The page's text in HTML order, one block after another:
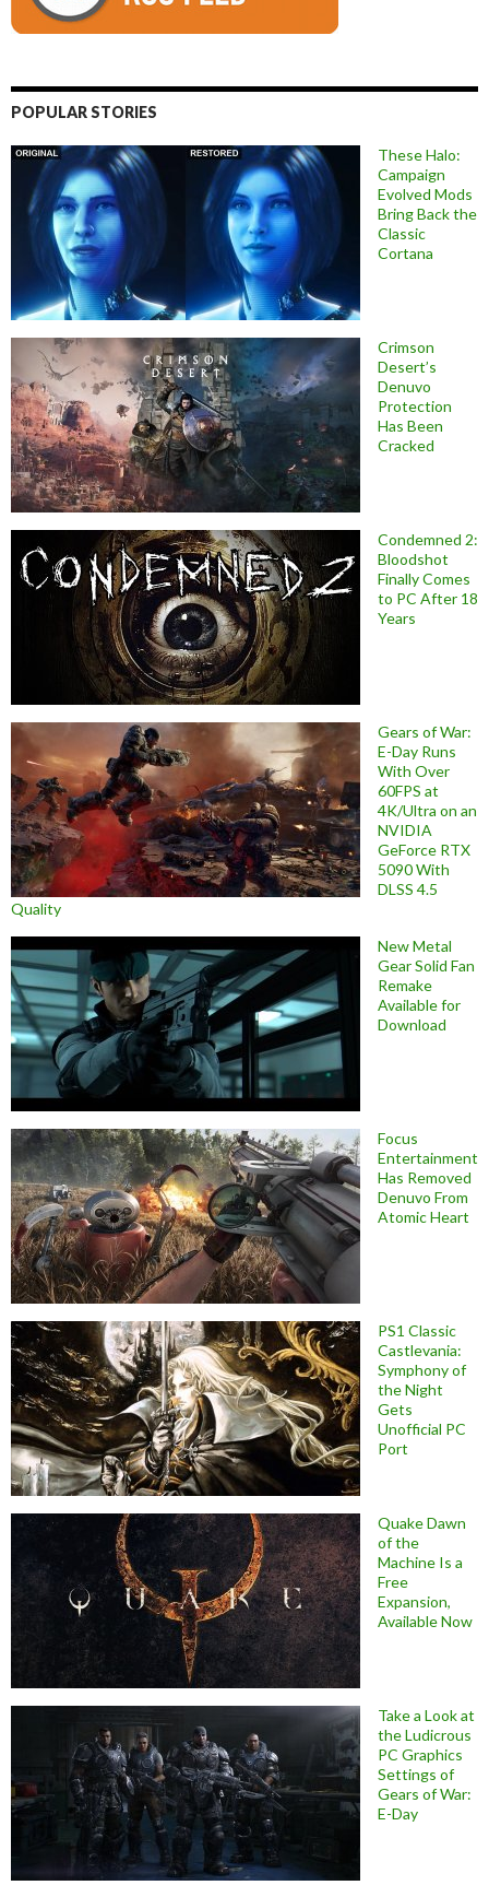
POPULAR STORIES
These Halo:
Campaign
Evolved Mods
Bring Back the
Classic
Cortana
Crimson
Desert’s
Denuvo
Protection
Has Been
Cracked
Condemned 2:
Bloodshot
Finally Comes
to PC After 18
Years
Gears of War:
E-Day Runs
With Over
60FPS at
4K/Ultra on an
NVIDIA
GeForce RTX
5090 With
DLSS 4.5
Quality
New Metal
Gear Solid Fan
Remake
Available for
Download
Focus
Entertainment
Has Removed
Denuvo From
Atomic Heart
PS1 Classic
Castlevania:
Symphony of
the Night
Gets
Unofficial PC
Port
Quake Dawn
of the
Machine Is a
Free
Expansion,
Available Now
Take a Look at
the Ludicrous
PC Graphics
Settings of
Gears of War:
E-Day